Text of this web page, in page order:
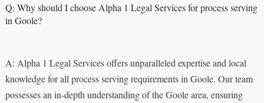
Q: Why should I choose Alpha 1 Legal Services for process serving
in Goole?
A: Alpha 1 Legal Services offers unparalleled expertise and local
knowledge for all process serving requirements in Goole. Our team
possesses an in-depth understanding of the Goole area, ensuring